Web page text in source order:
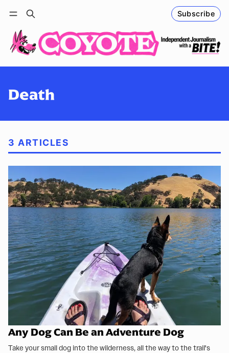
Subscribe
Log in Follow
Death
3 ARTICLES
Any Dog Can Be an Adventure Dog
Take your small dog into the wilderness, all the way to the trail's